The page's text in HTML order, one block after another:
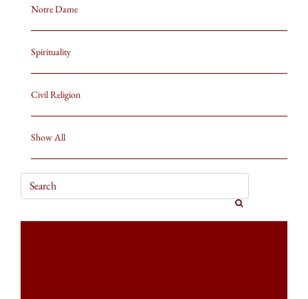
Notre Dame
Spirituality
Civil Religion
Show All